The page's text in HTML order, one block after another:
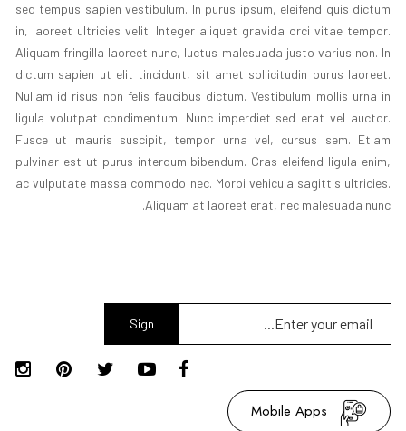
sed tempus sapien vestibulum. In purus ipsum, eleifend quis dictum
in, laoreet ultricies velit. Integer aliquet gravida orci vitae tempor.
Aliquam fringilla laoreet nunc, luctus malesuada justo varius non. In
dictum sapien ut elit tincidunt, sit amet sollicitudin purus laoreet.
Nullam id risus non felis faucibus dictum. Vestibulum mollis urna in
ligula volutpat condimentum. Nunc imperdiet sed erat vel auctor.
Fusce ut mauris suscipit, tempor urna vel, cursus sem. Etiam
pulvinar est ut purus interdum bibendum. Cras eleifend ligula enim,
ac vulputate massa commodo nec. Morbi vehicula sagittis ultricies.
Aliquam at laoreet erat, nec malesuada nunc.
Sign
Up
Mobile Apps